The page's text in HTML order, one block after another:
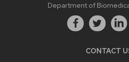
Department of
CONTACT